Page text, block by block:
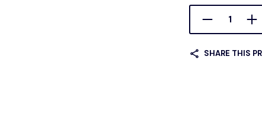
SHARE THIS